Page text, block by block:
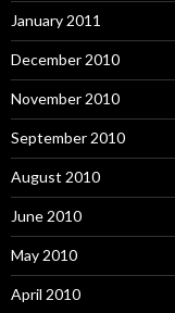
January 2011
December 2010
November 2010
September 2010
August 2010
June 2010
May 2010
April 2010